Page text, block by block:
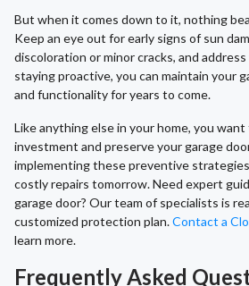
But when it comes down to it, nothing
Keep an eye out for early signs of sun
discoloration or minor cracks, and
staying proactive, you can maintain your
and functionality for years to come.
Like anything else in your home, you
investment and preserve your garage
implementing these preventive
costly repairs tomorrow. Need expert
garage door? Our team of specialists is
customized protection plan.Contact a
learn more.
Frequently Asked